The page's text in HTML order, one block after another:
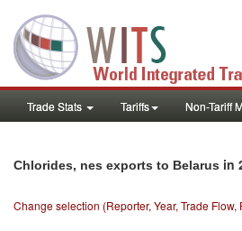
Trade Stats Tariffs Non-Tariff
Chlorides, nes exports to Belarus in
Change selection (Reporter, Year, Trade